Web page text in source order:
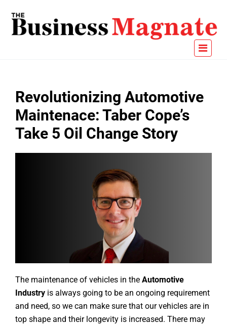
Revolutionizing Automotive
Maintenace: Taber Cope’s
Take 5 Oil Change Story
The maintenance of vehicles in the Automotive
Industry is always going to be an ongoing requirement
and need, so we can make sure that our vehicles are in
top shape and their longevity is increased. There may